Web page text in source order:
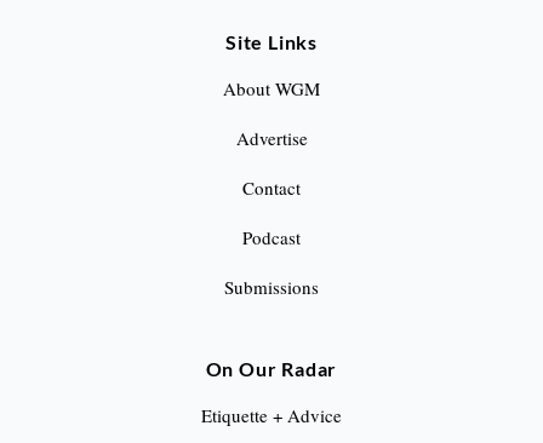
Site Links
About WGM
Advertise
Contact
Podcast
Submissions
On Our Radar
Etiquette + Advice